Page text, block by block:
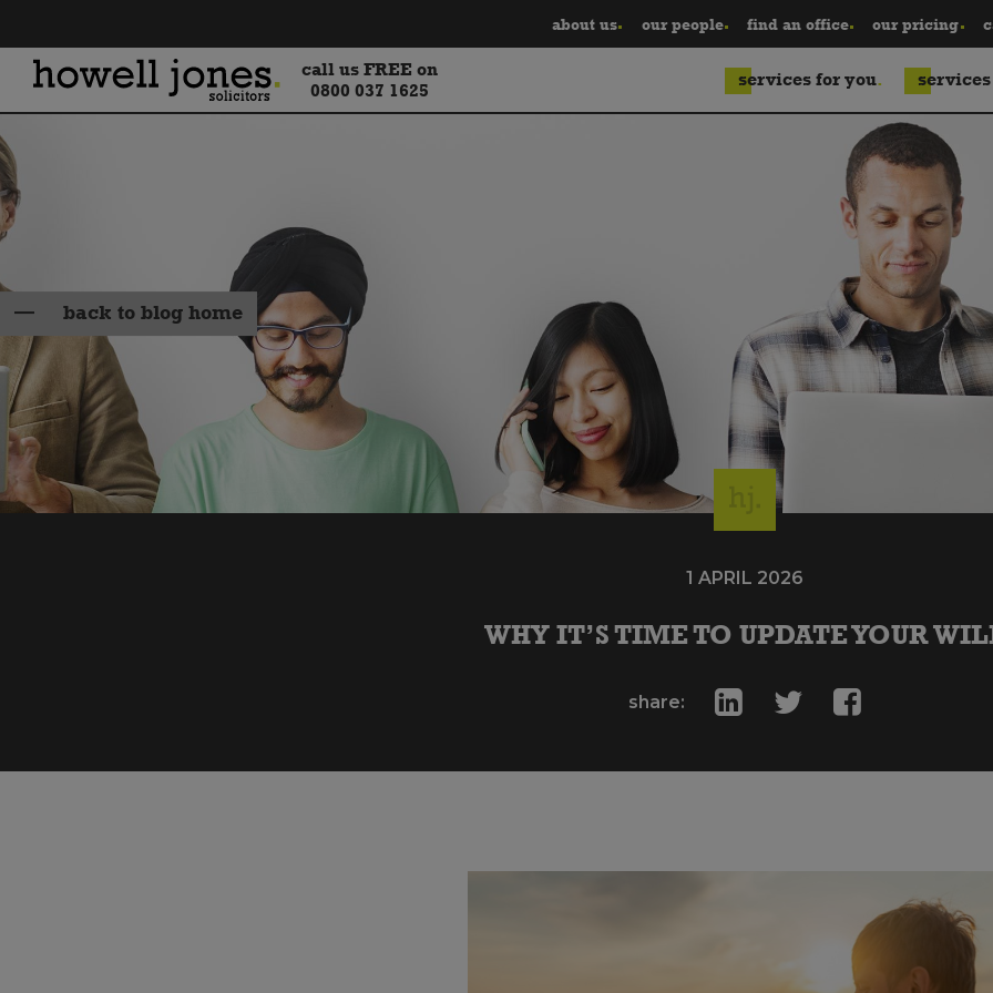
about us our people find an office our pricing
call us FREE on
0800 037 1625
services for you
back to blog home
1 APRIL 2026
WHY IT’S TIME TO UPDATE YOUR
share: